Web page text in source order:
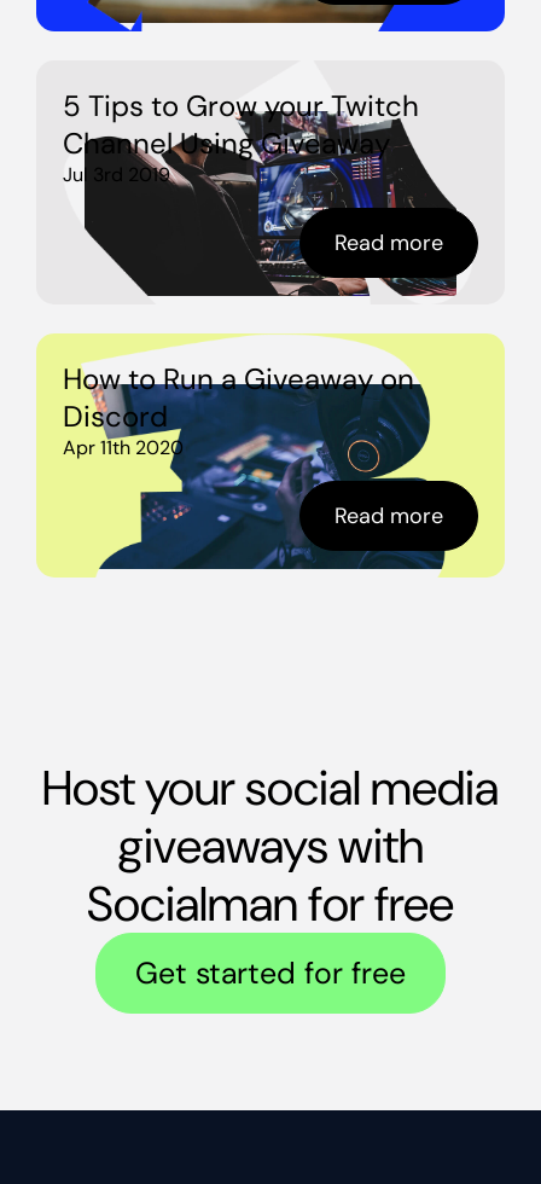
5 Tips to Grow your Twitch
Channel Using Giveaway
Jul 3rd 2019
Read more
How to Run a Giveaway on
Discord
Apr 11th 2020
Read more
Host your social media
giveaways with
Socialman for free
Get started for free